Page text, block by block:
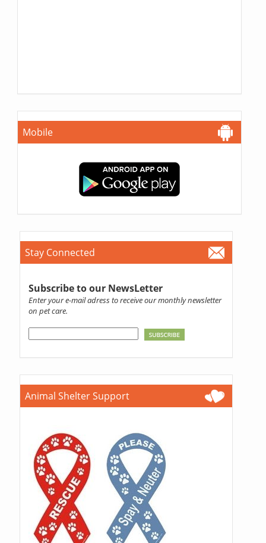
Mobile
Stay Connected
Subscribe to our NewsLetter
Enter your e-mail adress to receive our monthly newsletter
on pet care.
Animal Shelter Support